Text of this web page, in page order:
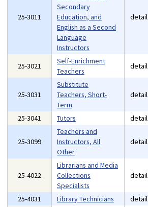
25-3011
Secondary
Education, and
English as a Second
Language
Instructors
detail
25-3021
Self-Enrichment
Teachers
detail
25-3031
Substitute
Teachers, Short-
Term
detail
25-3041 Tutors detail
25-3099
Teachers and
Instructors, All
Other
detail
25-4022
Librarians and Media
Collections
Specialists
detail
25-4031 Library Technicians detail